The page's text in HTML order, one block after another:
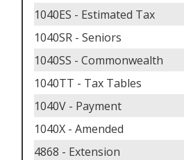
1040ES - Estimated Tax
1040SR - Seniors
1040SS - Commonwealth
1040TT - Tax Tables
1040V - Payment
1040X - Amended
4868 - Extension